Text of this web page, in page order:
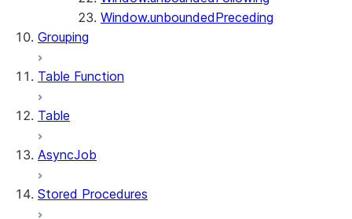
Window.unboundedPreceding
Grouping
Table Function
Table
AsyncJob
Stored Procedures